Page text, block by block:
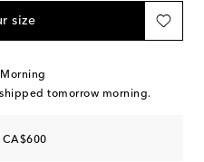
size
tomorrow morning.
CA$600